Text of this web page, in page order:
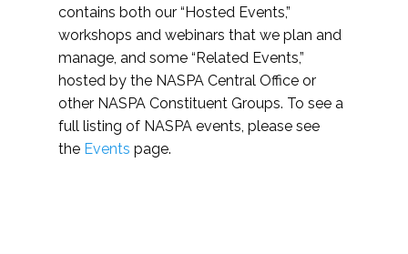
contains both our “Hosted Events,”
workshops and webinars that we plan and
manage, and some “Related Events,”
hosted by the NASPA Central Office or
other NASPA Constituent Groups. To see a
full listing of NASPA events, please see
the Events page.